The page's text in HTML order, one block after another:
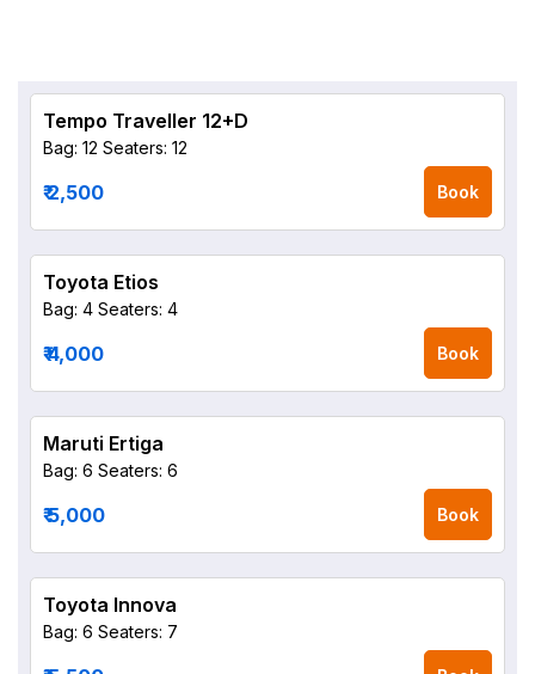
Tempo Traveller 12+D
Bag: 12 Seaters: 12
₹ 2,500 Book
Toyota Etios
Bag: 4 Seaters: 4
₹ 4,000 Book
Maruti Ertiga
Bag: 6 Seaters: 6
₹ 5,000 Book
Toyota Innova
Bag: 6 Seaters: 7